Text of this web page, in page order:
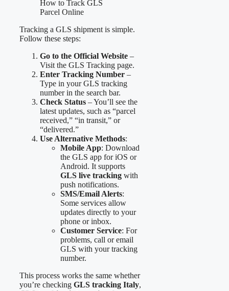
Tracking a GLS shipment is simple.
Follow these steps:
Go to the Official Website –
Visit the GLS Tracking page.
Enter Tracking Number –
Type in your GLS tracking
number in the search bar.
Check Status – You’ll see the
latest updates, such as “parcel
received,” “in transit,” or
“delivered.”
Use Alternative Methods:
Mobile App: Download
the GLS app for iOS or
Android. It supports
GLS live tracking with
push notifications.
SMS/Email Alerts:
Some services allow
updates directly to your
phone or inbox.
Customer Service: For
problems, call or email
GLS with your tracking
number.
This process works the same whether
you’re checking GLS tracking Italy,